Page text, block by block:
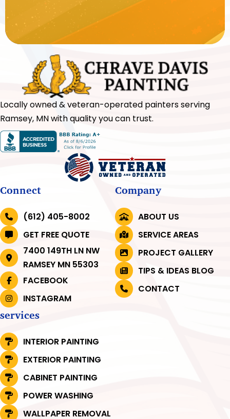
Locally owned & veteran-operated painters serving
Ramsey, MN with quality you can trust.
Connect
(612) 405-8002
GET FREE QUOTE
7400 149TH LN NW
RAMSEY MN 55303
FACEBOOK
INSTAGRAM
Company
ABOUT US
SERVICE AREAS
PROJECT GALLERY
TIPS & IDEAS BLOG
CONTACT
services
INTERIOR PAINTING
EXTERIOR PAINTING
CABINET PAINTING
POWER WASHING
WALLPAPER REMOVAL